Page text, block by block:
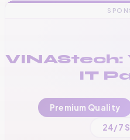
VINAStech:
IT
Premium Quality
24/7
+256